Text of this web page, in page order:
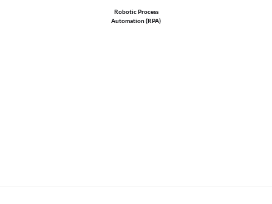
Robotic Process
Automation (RPA)